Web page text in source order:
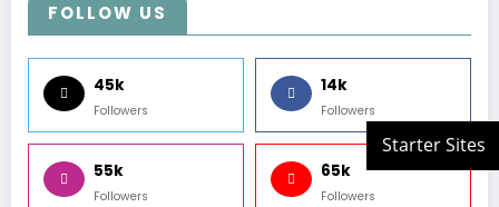
FOLLOW US
45k
Followers
14k
Followers
55k
Followers
65k
Followers